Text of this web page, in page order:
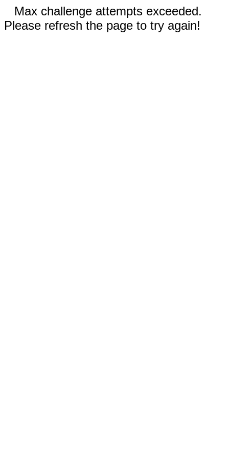
Max challenge attempts exceeded.
Please refresh the page to try again!